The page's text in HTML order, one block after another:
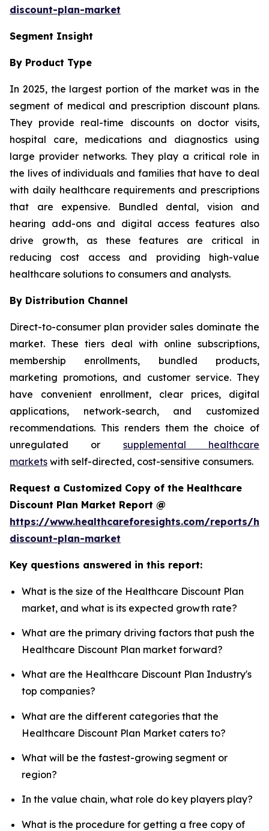
discount-plan-market
Segment Insight
By Product Type
In 2025, the largest portion of the market was in the
segment of medical and prescription discount plans.
They provide real-time discounts on doctor visits,
hospital care, medications and diagnostics using
large provider networks. They play a critical role in
the lives of individuals and families that have to deal
with daily healthcare requirements and prescriptions
that are expensive. Bundled dental, vision and
hearing add-ons and digital access features also
drive growth, as these features are critical in
reducing cost access and providing high-value
healthcare solutions to consumers and analysts.
By Distribution Channel
Direct-to-consumer plan provider sales dominate the
market. These tiers deal with online subscriptions,
membership enrollments, bundled products,
marketing promotions, and customer service. They
have convenient enrollment, clear prices, digital
applications, network-search, and customized
recommendations. This renders them the choice of
unregulated or supplemental healthcare
markets with self-directed, cost-sensitive consumers.
Request a Customized Copy of the Healthcare
Discount Plan Market Report @
https://www.healthcareforesights.com/reports/
discount-plan-market
Key questions answered in this report:
What is the size of the Healthcare Discount Plan
market, and what is its expected growth rate?
What are the primary driving factors that push the
Healthcare Discount Plan market forward?
What are the Healthcare Discount Plan Industry's
top companies?
What are the different categories that the
Healthcare Discount Plan Market caters to?
What will be the fastest-growing segment or
region?
In the value chain, what role do key players play?
What is the procedure for getting a free copy of